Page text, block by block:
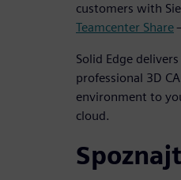
customers with
Teamcenter Share
Solid Edge
professional 3D
environment to
cloud.